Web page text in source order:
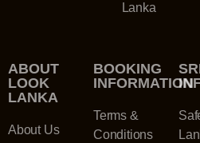
Lanka
ABOUT
LOOK
LANKA
About Us
BOOKING
INFORMATION
Terms &
Conditions